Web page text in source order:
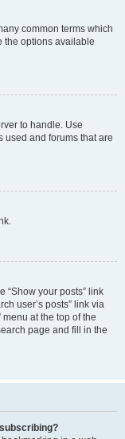
common terms which
the options available
to handle. Use
used and forums that are
“Show your posts” link
user’s posts” link via
at the top of the
page and fill in the